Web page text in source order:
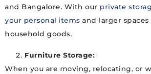
and Bangalore. With our private
your personal items and larger
household goods.
Furniture Storage:
When you are moving, relocating, or